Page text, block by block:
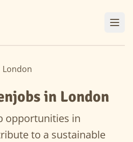
London
in London
opportunities in
to a sustainable